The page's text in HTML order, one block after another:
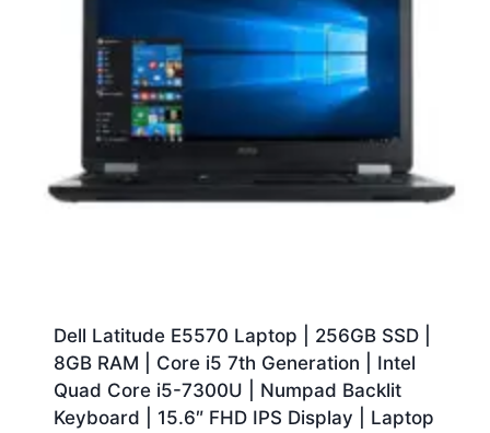
Dell Latitude E5570 Laptop | 256GB SSD |
8GB RAM | Core i5 7th Generation | Intel
Quad Core i5-7300U | Numpad Backlit
Keyboard | 15.6″ FHD IPS Display | Laptop